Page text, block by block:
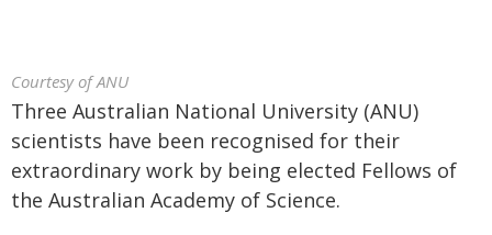
Courtesy of ANU
Three Australian National University (ANU)
scientists have been recognised for their
extraordinary work by being elected Fellows of
the Australian Academy of Science.